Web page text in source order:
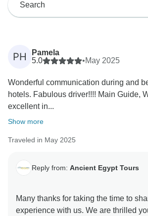
PH
Pamela
5.0
•May 2025
Wonderful communication during and
hotels. Fabulous driver!!!! Main Guide,
excellent in...
Show more
Traveled in May 2025
Reply from: Ancient Egypt Tours
Many thanks for taking the time to
experience with us. We are thrilled